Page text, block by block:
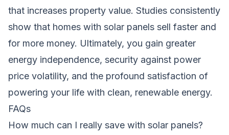
that increases property value. Studies consistently
show that homes with solar panels sell faster and
for more money. Ultimately, you gain greater
energy independence, security against power
price volatility, and the profound satisfaction of
powering your life with clean, renewable energy.
FAQs
How much can I really save with solar panels?